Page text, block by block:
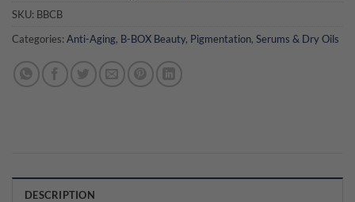
SKU: BBCB
Categories: Anti-Aging, B-BOX Beauty, Pigmentation, Serums & Dry Oils
DESCRIPTION